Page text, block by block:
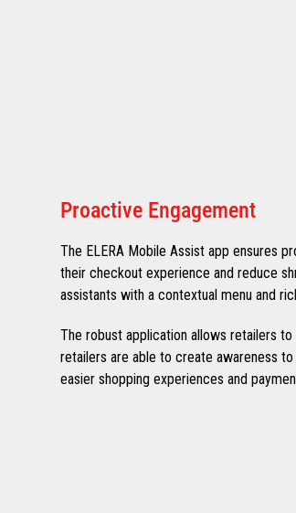
Proactive Engagement
The ELERA Mobile Assist app ensures
their checkout experience and reduce
assistants with a contextual menu and
The robust application allows retailers
retailers are able to create awareness
easier shopping experiences and